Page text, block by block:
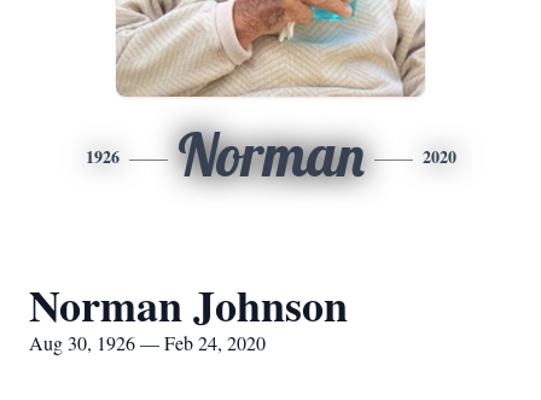
1926 Norman 2020
Norman Johnson
Aug 30, 1926 — Feb 24, 2020